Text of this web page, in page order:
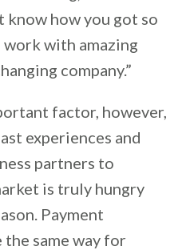
know how you got so
with amazing
company.”
factor, however,
experiences and
partners to
is truly hungry
Payment
the same way for